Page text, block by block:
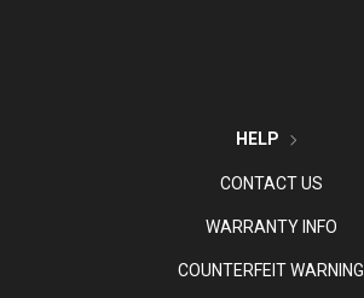
HELP
CONTACT US
WARRANTY INFO
COUNTERFEIT WARNING